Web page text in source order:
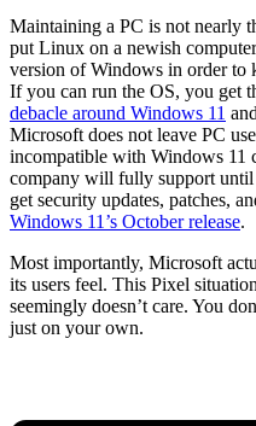
Maintaining a PC is not nearly
put Linux on a newish
version of Windows in order to
If you can run the OS, you get
debacle around Windows 11
Microsoft does not leave PC
incompatible with Windows 11
company will fully support
get security updates, patches,
Windows 11’s October release.
Most importantly, Microsoft
its users feel. This Pixel
seemingly doesn’t care. You
just on your own.